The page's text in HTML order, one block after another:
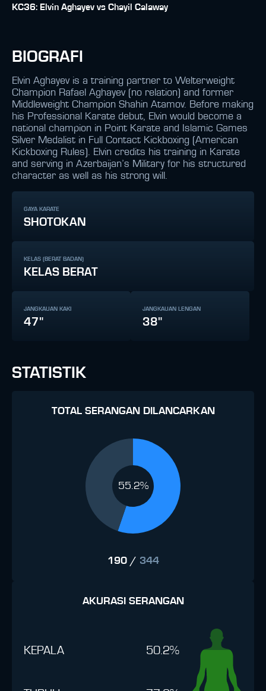
KC36: Elvin Aghayev vs Chayil Calaway
BIOGRAFI
Elvin Aghayev is a training partner to Welterweight
Champion Rafael Aghayev (no relation) and former
Middleweight Champion Shahin Atamov. Before making
his Professional Karate debut, Elvin would become a
national champion in Point Karate and Islamic Games
Silver Medalist in Full Contact Kickboxing (American
Kickboxing Rules). Elvin credits his training in Karate
and serving in Azerbaijan’s Military for his structured
character as well as his strong will.
GAYA KARATE
SHOTOKAN
KELAS (BERAT BADAN)
KELAS BERAT
JANGKAUAN KAKI
47"
JANGKAUAN LENGAN
38"
STATISTIK
TOTAL SERANGAN DILANCARKAN
55.2%
190/ 344
AKURASI SERANGAN
KEPALA 50.2%